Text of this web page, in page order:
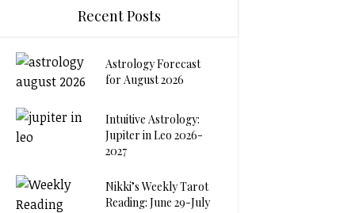
Recent Posts
Astrology Forecast
for August 2026
Intuitive Astrology:
Jupiter in Leo 2026-
2027
Nikki’s Weekly Tarot
Reading: June 29-July